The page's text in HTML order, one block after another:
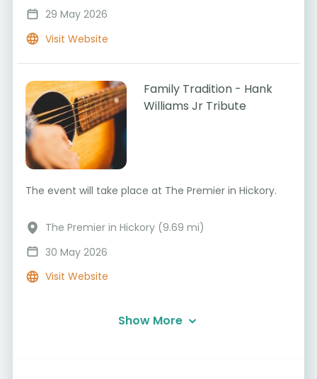
29 May 2026
Visit Website
Family Tradition - Hank
Williams Jr Tribute
The event will take place at The Premier in Hickory.
The Premier in Hickory (9.69 mi)
30 May 2026
Visit Website
Show More